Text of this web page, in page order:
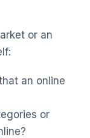
or an
an online
or